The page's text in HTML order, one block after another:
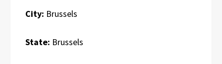
City: Brussels
State: Brussels